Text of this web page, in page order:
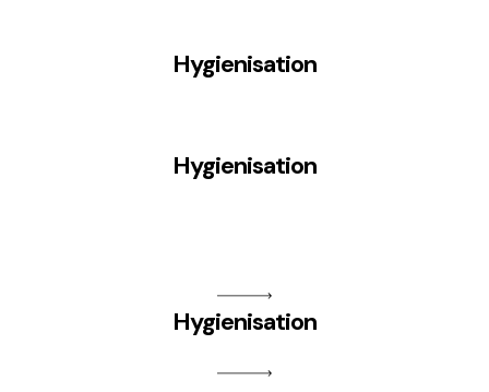
Hygienisation
Hygienisation
Hygienisation